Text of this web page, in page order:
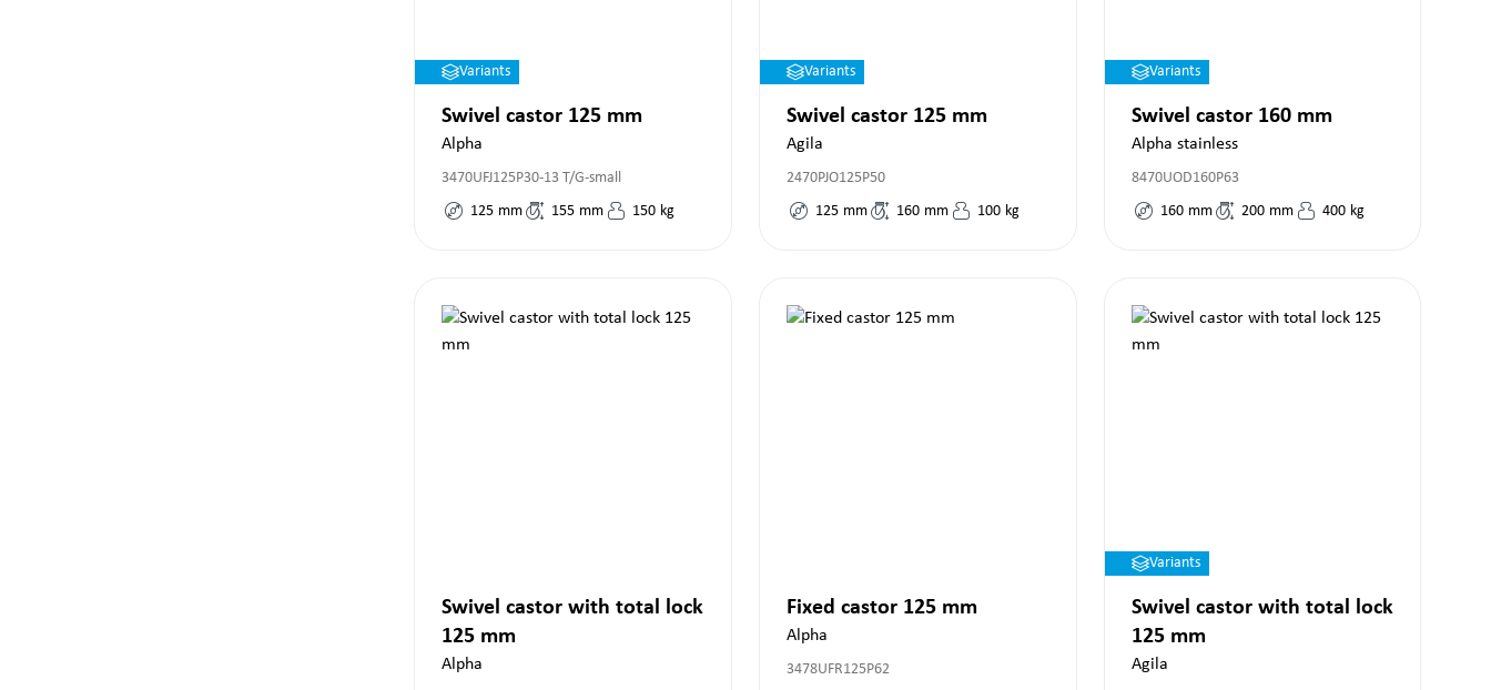
Variants
Swivel castor 125 mm
Alpha
3470UFJ125P30-13 T/G-small
125 mm 155 mm 150 kg
Variants
Swivel castor 125 mm
Agila
2470PJO125P50
125 mm 160 mm 100 kg
Variants
Swivel castor 160 mm
Alpha stainless
8470UOD160P63
160 mm 200 mm 400 kg
Swivel castor with total lock
125 mm
Alpha
Fixed castor 125 mm
Alpha
3478UFR125P62
Variants
Swivel castor with total lock
125 mm
Agila